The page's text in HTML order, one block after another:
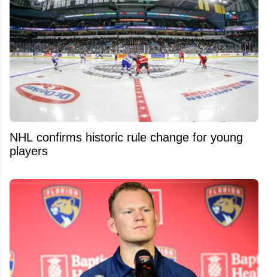
NHL confirms historic rule change for young
players